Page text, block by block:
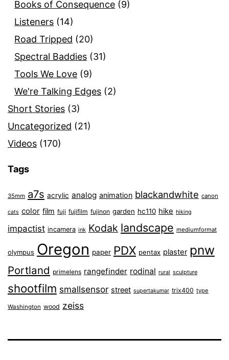
Books of Consequence (9)
Listeners (14)
Road Tripped (20)
Spectral Baddies (31)
Tools We Love (9)
We're Talking Edges (2)
Short Stories (3)
Uncategorized (21)
Videos (170)
Tags
35mm a7s acrylic analog animation blackandwhite canon
cats color film fuji fujifilm fujinon garden hc110 hike hiking
impactist incamera ink Kodak landscape mediumformat
olympus Oregon paper PDX pentax plaster pnw
Portland primelens rangefinder rodinal rural sculpture
shootfilm smallsensor street supertakumar trix400 type
Washington wood zeiss